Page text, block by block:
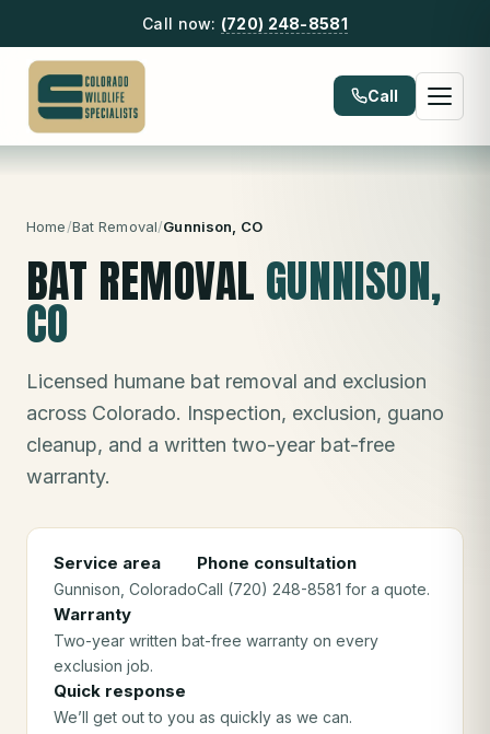
Call now: (720) 248-8581
Call
Home/Bat Removal/Gunnison, CO
BAT REMOVAL GUNNISON,
CO
Licensed humane bat removal and exclusion
across Colorado. Inspection, exclusion, guano
cleanup, and a written two-year bat-free
warranty.
Service area
Gunnison, Colorado
Phone consultation
Call (720) 248-8581 for a quote.
Warranty
Two-year written bat-free warranty on every
exclusion job.
Quick response
We’ll get out to you as quickly as we can.